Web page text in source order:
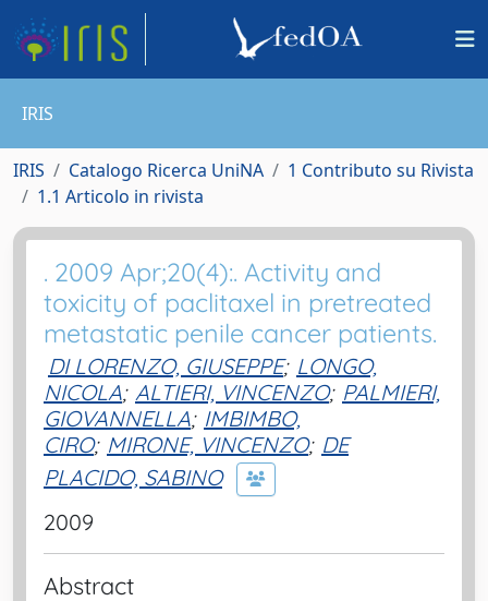
IRIS
IRIS Catalogo Ricerca UniNA
1 Contributo su Rivista
1.1 Articolo in rivista
. 2009 Apr;20(4):. Activity and
toxicity of paclitaxel in pretreated
metastatic penile cancer patients.
DI LORENZO, GIUSEPPE; LONGO,
NICOLA; ALTIERI, VINCENZO; PALMIERI,
GIOVANNELLA; IMBIMBO,
CIRO; MIRONE, VINCENZO; DE
PLACIDO, SABINO
2009
Abstract